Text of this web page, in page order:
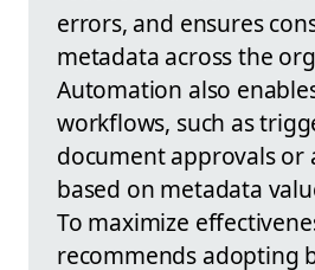
errors, and ensures
metadata across the
Automation also
workflows, such as
document approvals or
based on metadata
To maximize
recommends adopting